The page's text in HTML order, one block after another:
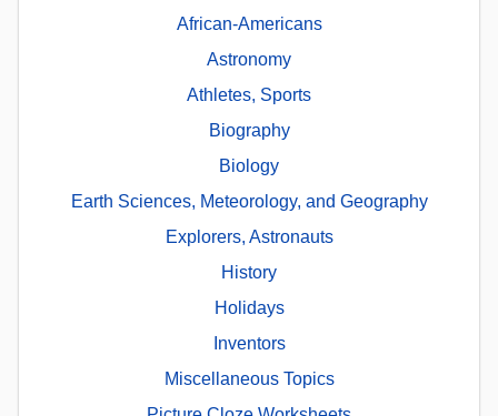
African-Americans
Astronomy
Athletes, Sports
Biography
Biology
Earth Sciences, Meteorology, and Geography
Explorers, Astronauts
History
Holidays
Inventors
Miscellaneous Topics